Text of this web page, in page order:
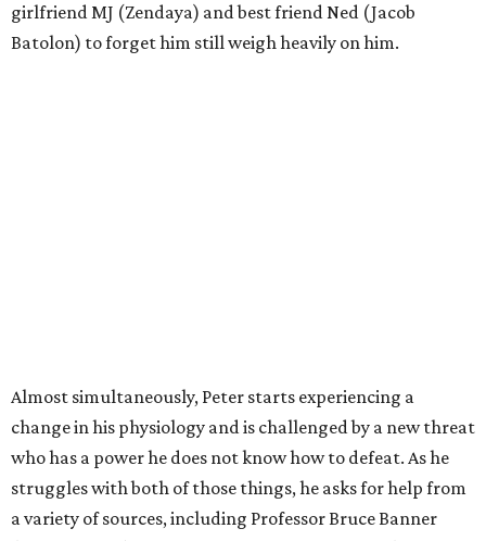
girlfriend MJ (Zendaya) and best friend Ned (Jacob
Batolon) to forget him still weigh heavily on him.
Almost simultaneously, Peter starts experiencing a
change in his physiology and is challenged by a new threat
who has a power he does not know how to defeat. As he
struggles with both of those things, he asks for help from
a variety of sources, including Professor Bruce Banner